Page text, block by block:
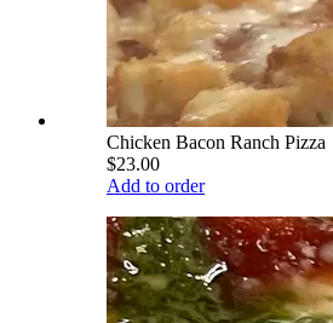
Chicken Bacon Ranch Pizza
$23.00
Add to order